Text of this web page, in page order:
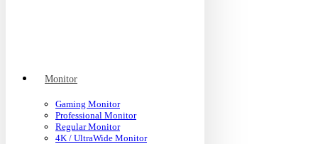
Monitor
Gaming Monitor
Professional Monitor
Regular Monitor
4K / UltraWide Monitor